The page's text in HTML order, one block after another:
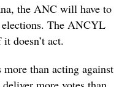
the ANC will have to
The ANCYL
doesn’t act.
than acting against